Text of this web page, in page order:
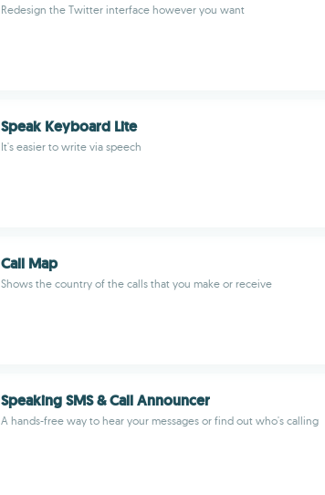
Redesign the Twitter interface however you want
Speak Keyboard Lite
It's easier to write via speech
Call Map
Shows the country of the calls that you make or receive
Speaking SMS & Call Announcer
A hands-free way to hear your messages or find out who's calling